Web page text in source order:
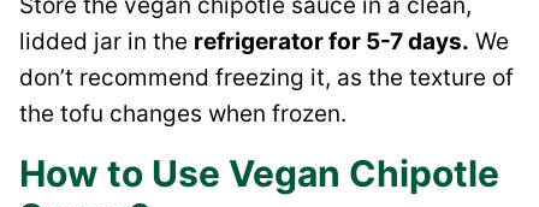
lidded jar in the refrigerator for 5-7 days. We
don’t recommend freezing it, as the texture of
the tofu changes when frozen.
How to Use Vegan Chipotle